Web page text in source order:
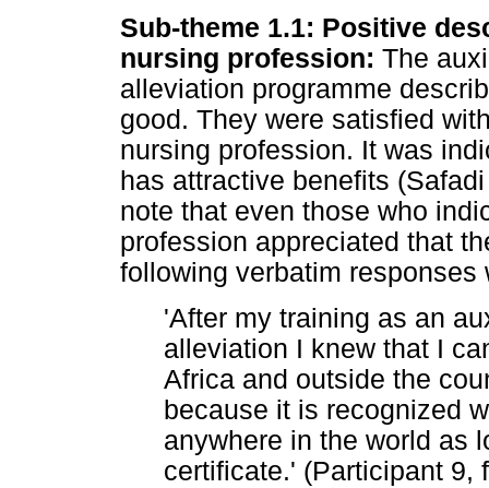
Sub-theme 1.1: Positive
nursing profession: The
alleviation programme
good. They were satisfied
nursing profession. It was
has attractive benefits
note that even those who
profession appreciated that
following verbatim responses
'After my training as an
alleviation I knew that I
Africa and outside the
because it is recognized
anywhere in the world as
certificate.' (Participant 9,